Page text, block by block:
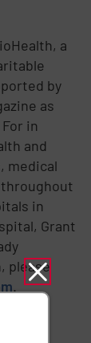
a
by
as
in
and
medical
in
Grant
please
.